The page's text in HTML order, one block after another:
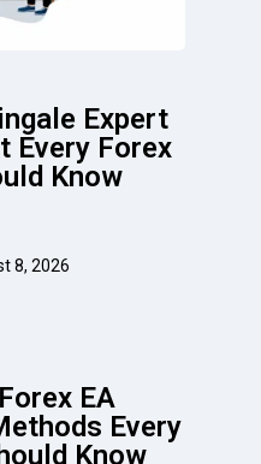
Expert
Every Forex
Know
8, 2026
EA
Every
Know